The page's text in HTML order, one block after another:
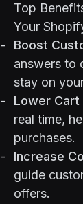
Top
Your
Boost
answers to
stay on
Lower Cart
real time,
purchases.
Increase
guide
offers.